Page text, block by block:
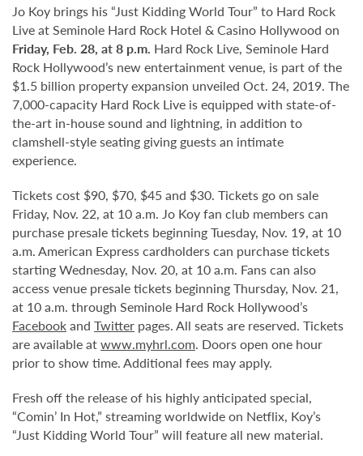
Jo Koy brings his “Just Kidding World Tour” to Hard Rock
Live at Seminole Hard Rock Hotel & Casino Hollywood on
Friday, Feb. 28, at 8 p.m. Hard Rock Live, Seminole Hard
Rock Hollywood’s new entertainment venue, is part of the
$1.5 billion property expansion unveiled Oct. 24, 2019. The
7,000-capacity Hard Rock Live is equipped with state-of-
the-art in-house sound and lightning, in addition to
clamshell-style seating giving guests an intimate
experience.
Tickets cost $90, $70, $45 and $30. Tickets go on sale
Friday, Nov. 22, at 10 a.m. Jo Koy fan club members can
purchase presale tickets beginning Tuesday, Nov. 19, at 10
a.m. American Express cardholders can purchase tickets
starting Wednesday, Nov. 20, at 10 a.m. Fans can also
access venue presale tickets beginning Thursday, Nov. 21,
at 10 a.m. through Seminole Hard Rock Hollywood’s
Facebookand Twitter pages. All seats are reserved. Tickets
are available atwww.myhrl.com. Doors open one hour
prior to show time. Additional fees may apply.
Fresh off the release of his highly anticipated special,
“Comin’ In Hot,” streaming worldwide on Netflix, Koy’s
“Just Kidding World Tour” will feature all new material.